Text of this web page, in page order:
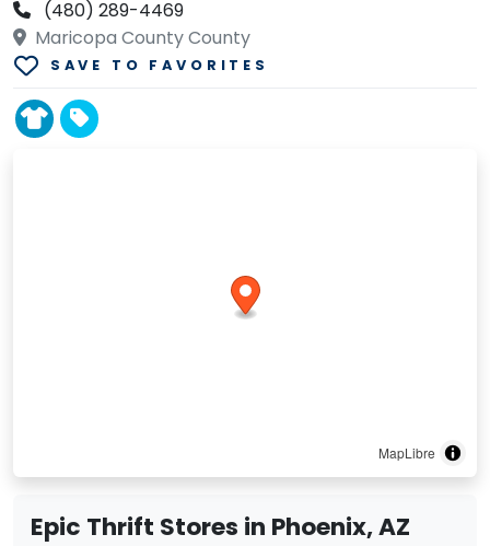
(480) 289-4469
Maricopa County County
SAVE TO FAVORITES
MapLibre
Epic Thrift Stores in Phoenix, AZ